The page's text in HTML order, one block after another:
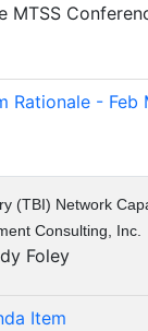
MTSS
Rationale - Feb
(TBI) Network
Consulting, Inc.
Foley
Item